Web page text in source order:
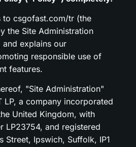
to csgofast.com/tr (the
the Site Administration
explains our
responsible use of
features.
"Site Administration"
LP, a company incorporated
United Kingdom, with
LP23754, and registered
Street, Ipswich, Suffolk, IP1